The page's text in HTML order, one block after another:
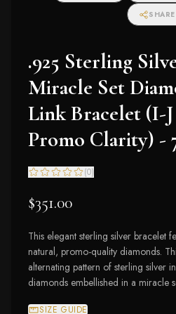
SHARE
.925 Sterling
Miracle Set
Link Bracelet (I-
Promo Clarity) -
(0)
$351.00
This elegant sterling silver bracelet
natural, promo-quality diamonds.
alternating pattern of sterling silver
diamonds embellished in a miracle
SIZE GUIDE